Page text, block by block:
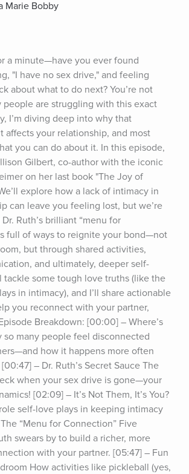
Marie Bobby
a minute—have you ever found
"I have no sex drive," and feeling
about what to do next? You’re not
people are struggling with this exact
I’m diving deep into why that
affects your relationship, and most
you can do about it. In this episode,
Gilbert, co-author with the iconic
on her last book "The Joy of
explore how a lack of intimacy in
can leave you feeling lost, but we’re
Ruth’s brilliant “menu for
full of ways to reignite your bond—not
but through shared activities,
and ultimately, deeper self-
tackle some tough love truths (like the
in intimacy), and I’ll share actionable
you reconnect with your partner,
Breakdown: [00:00] – Where’s
so many people feel disconnected
how it happens more often
– Dr. Ruth’s Secret Sauce The
when your sex drive is gone—your
[02:09] – It’s Not Them, It’s You?
self-love plays in keeping intimacy
“Menu for Connection” Five
swears by to build a richer, more
with your partner. [05:47] – Fun
How activities like pickleball (yes,